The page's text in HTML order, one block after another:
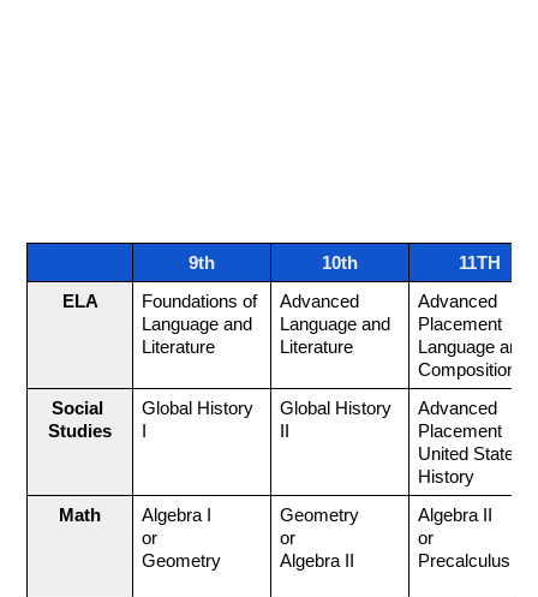
9th 10th
11TH
ELA
Foundations of
Language and
Literature
Advanced
Language and
Literature
Advanced
Placement
Language and
Composition
Social
Studies
Global History
Global History
Advanced
Placement
United States
History
Math
Algebra I
or
Geometry
Geometry
or
Algebra II
Algebra II
or
Precalculus